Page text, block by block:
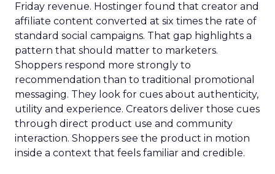
Friday revenue. Hostinger found that creator and
affiliate content converted at six times the rate of
standard social campaigns. That gap highlights a
pattern that should matter to marketers.
Shoppers respond more strongly to
recommendation than to traditional promotional
messaging. They look for cues about authenticity,
utility and experience. Creators deliver those cues
through direct product use and community
interaction. Shoppers see the product in motion
inside a context that feels familiar and credible.